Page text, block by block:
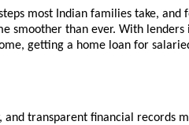
most Indian families take, and
smoother than ever. With
getting a home loan for
and transparent financial records